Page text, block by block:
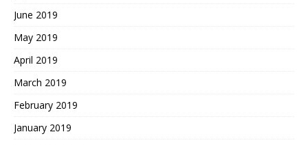
June 2019
May 2019
April 2019
March 2019
February 2019
January 2019